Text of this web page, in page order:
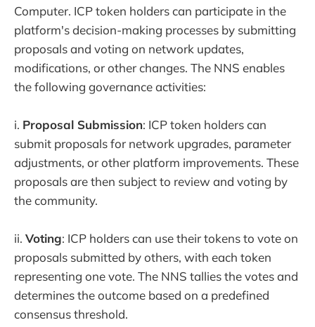
Computer. ICP token holders can participate in the
platform's decision-making processes by submitting
proposals and voting on network updates,
modifications, or other changes. The NNS enables
the following governance activities:
i. Proposal Submission: ICP token holders can
submit proposals for network upgrades, parameter
adjustments, or other platform improvements. These
proposals are then subject to review and voting by
the community.
ii. Voting: ICP holders can use their tokens to vote on
proposals submitted by others, with each token
representing one vote. The NNS tallies the votes and
determines the outcome based on a predefined
consensus threshold.